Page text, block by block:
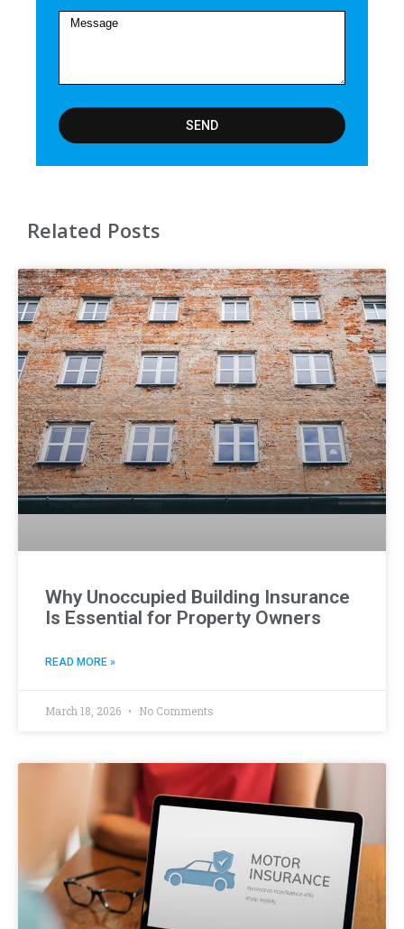
SEND
Related Posts
Why Unoccupied Building Insurance
Is Essential for Property Owners
READ MORE »
March 18, 2026 No Comments